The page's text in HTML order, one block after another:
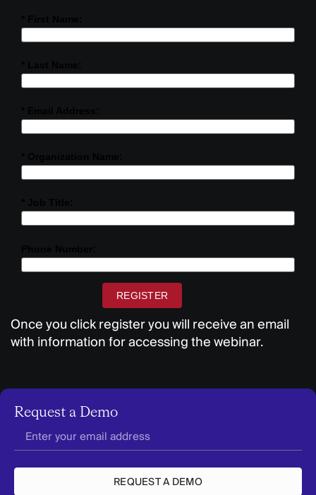
REGISTER
Once you click register you will receive an email
with information for accessing the webinar.
Request a Demo
REQUEST A DEMO